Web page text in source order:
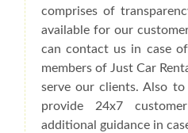
comprises of
available for our
can contact us in case
members of Just Car
serve our clients. Also
provide 24x7
additional guidance in